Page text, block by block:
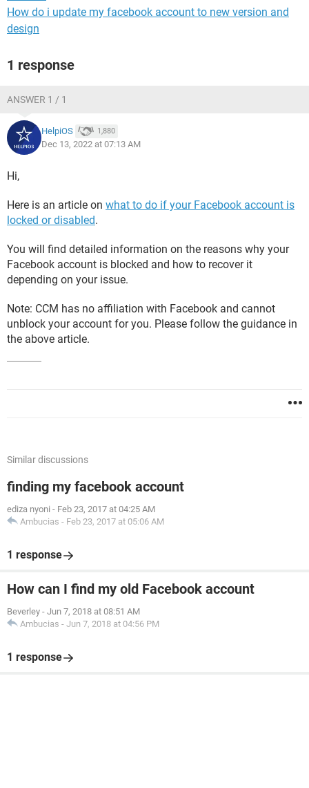
How do i update my facebook account to new version and
design
1 response
ANSWER 1 / 1
HelpiOS 1,880
Dec 13, 2022 at 07:13 AM
Hi,
Here is an article on what to do if your Facebook account is
locked or disabled.
You will find detailed information on the reasons why your
Facebook account is blocked and how to recover it
depending on your issue.
Note: CCM has no affiliation with Facebook and cannot
unblock your account for you. Please follow the guidance in
the above article.
Similar discussions
finding my facebook account
ediza nyoni - Feb 23, 2017 at 04:25 AM
Ambucias - Feb 23, 2017 at 05:06 AM
1 response
How can I find my old Facebook account
Beverley - Jun 7, 2018 at 08:51 AM
Ambucias - Jun 7, 2018 at 04:56 PM
1 response